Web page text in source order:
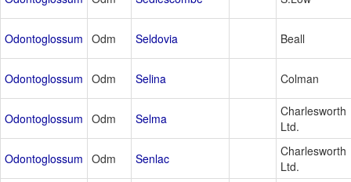
Odontoglossum Odm Seldovia Beall
Odontoglossum Odm Selina Colman
Odontoglossum Odm Selma
Charlesworth
Ltd.
Odontoglossum Odm Senlac
Charlesworth
Ltd.